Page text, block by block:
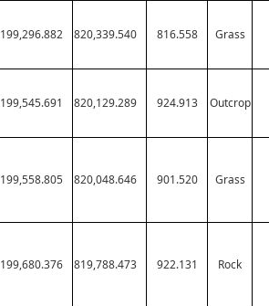
199,296.882 820,339.540 816.558 Grass
199,545.691 820,129.289 924.913 Outcrop
199,558.805 820,048.646 901.520 Grass
199,680.376 819,788.473 922.131 Rock